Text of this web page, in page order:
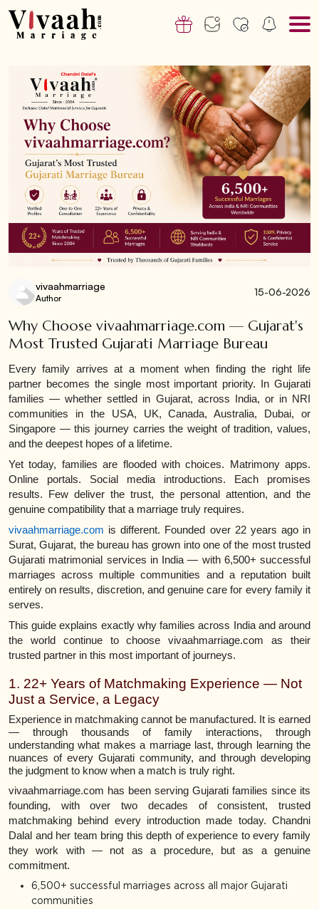
vivaahmarriage
Author
15-06-2026
Why Choose vivaahmarriage.com — Gujarat's
Most Trusted Gujarati Marriage Bureau
Every family arrives at a moment when finding the right life
partner becomes the single most important priority. In Gujarati
families — whether settled in Gujarat, across India, or in NRI
communities in the USA, UK, Canada, Australia, Dubai, or
Singapore — this journey carries the weight of tradition, values,
and the deepest hopes of a lifetime.
Yet today, families are flooded with choices. Matrimony apps.
Online portals. Social media introductions. Each promises
results. Few deliver the trust, the personal attention, and the
genuine compatibility that a marriage truly requires.
vivaahmarriage.com is different. Founded over 22 years ago in
Surat, Gujarat, the bureau has grown into one of the most trusted
Gujarati matrimonial services in India — with 6,500+ successful
marriages across multiple communities and a reputation built
entirely on results, discretion, and genuine care for every family it
serves.
This guide explains exactly why families across India and around
the world continue to choose vivaahmarriage.com as their
trusted partner in this most important of journeys.
1. 22+ Years of Matchmaking Experience — Not
Just a Service, a Legacy
Experience in matchmaking cannot be manufactured. It is earned
— through thousands of family interactions, through
understanding what makes a marriage last, through learning the
nuances of every Gujarati community, and through developing
the judgment to know when a match is truly right.
vivaahmarriage.com has been serving Gujarati families since its
founding, with over two decades of consistent, trusted
matchmaking behind every introduction made today. Chandni
Dalal and her team bring this depth of experience to every family
they work with — not as a procedure, but as a genuine
commitment.
6,500+ successful marriages across all major Gujarati
communities